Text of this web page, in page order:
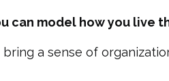
can model how you live
a sense of